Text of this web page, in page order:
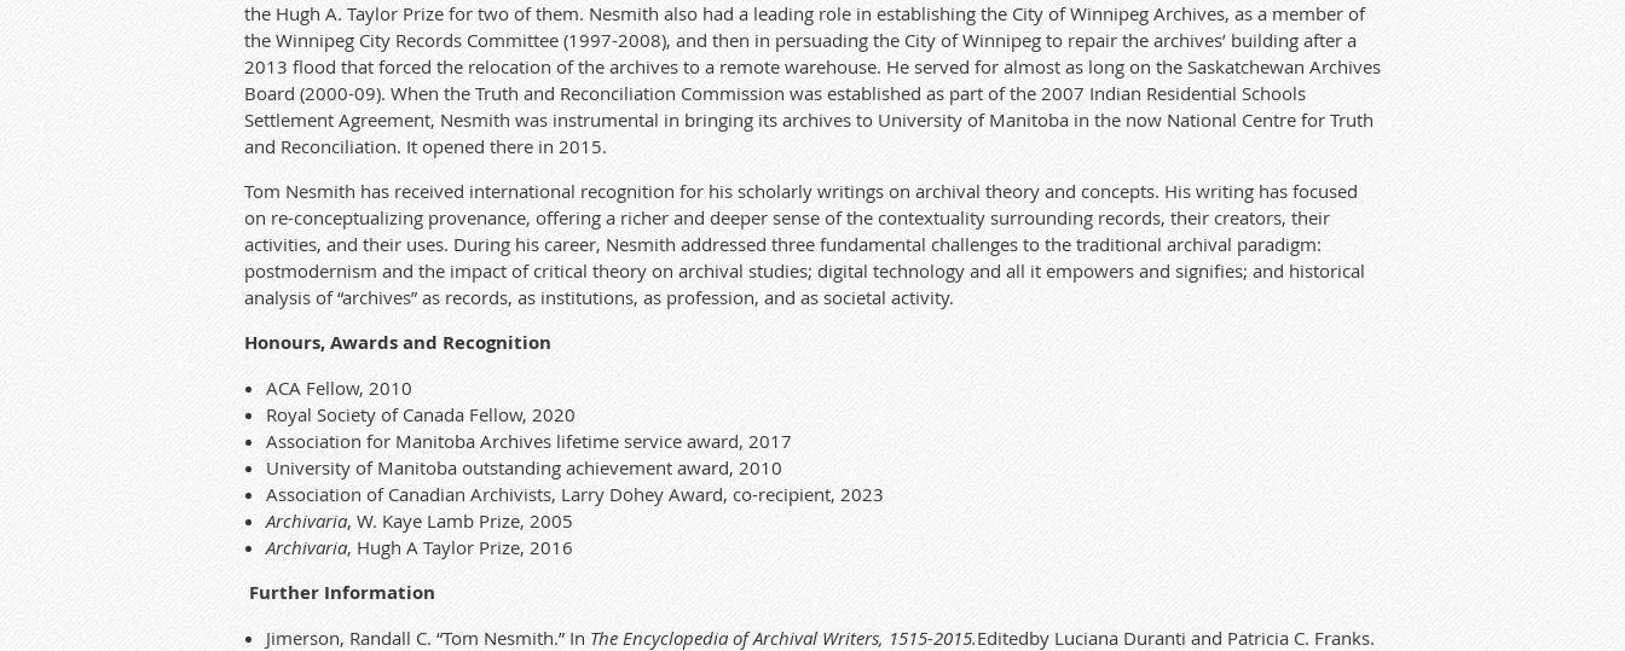
the Hugh A. Taylor Prize for two of them. Nesmith also had a leading role in establishing the City of Winnipeg Archives, as a member of
the Winnipeg City Records Committee (1997-2008), and then in persuading the City of Winnipeg to repair the archives’ building after a
2013 flood that forced the relocation of the archives to a remote warehouse. He served for almost as long on the Saskatchewan Archives
Board (2000-09). When the Truth and Reconciliation Commission was established as part of the 2007 Indian Residential Schools
Settlement Agreement, Nesmith was instrumental in bringing its archives to University of Manitoba in the now National Centre for Truth
and Reconciliation. It opened there in 2015.
Tom Nesmith has received international recognition for his scholarly writings on archival theory and concepts. His writing has focused
on re-conceptualizing provenance, offering a richer and deeper sense of the contextuality surrounding records, their creators, their
activities, and their uses. During his career, Nesmith addressed three fundamental challenges to the traditional archival paradigm:
postmodernism and the impact of critical theory on archival studies; digital technology and all it empowers and signifies; and historical
analysis of “archives” as records, as institutions, as profession, and as societal activity.
Honours, Awardsand Recognition
ACA Fellow, 2010
Royal Society of Canada Fellow, 2020
Association for Manitoba Archives lifetime service award, 2017
University of Manitoba outstanding achievement award, 2010
Association of Canadian Archivists, Larry Dohey Award, co-recipient, 2023
Archivaria, W. Kaye Lamb Prize, 2005
Archivaria, Hugh A Taylor Prize, 2016
Further Information
Jimerson, Randall C. “Tom Nesmith.” In The Encyclopedia of Archival Writers, 1515-2015.Editedby Luciana Duranti and Patricia C. Franks.